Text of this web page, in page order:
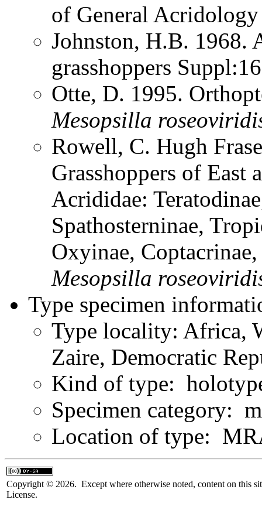
of General
Johnston, H.B. 1968.
grasshoppers
Otte, D. 1995.
Mesopsilla
Rowell, C. Hugh
Grasshoppers of East
Acrididae:
Spathosterninae,
Oxyinae,
Mesopsilla
Type specimen
Type locality: Africa,
Zaire, Democratic
Kind of type:
Specimen category:
Location of type:
Copyright © 2026. Except where otherwise noted, content on this
License.